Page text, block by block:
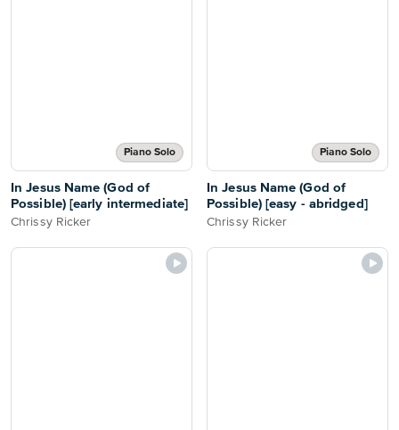
Piano Solo
In Jesus Name (God of
Possible) [early intermediate]
Chrissy Ricker
Piano Solo
In Jesus Name (God of
Possible) [easy - abridged]
Chrissy Ricker